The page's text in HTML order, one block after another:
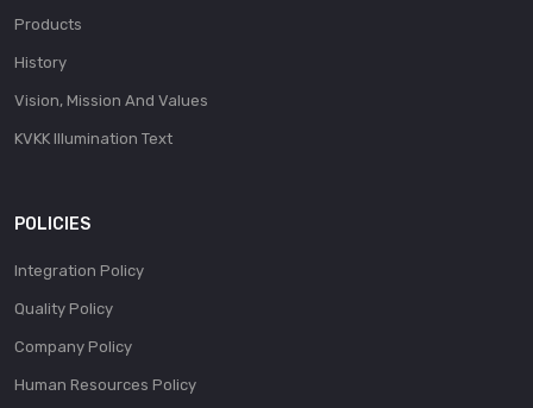
Products
History
Vision, Mission And Values
KVKK Illumination Text
POLICIES
Integration Policy
Quality Policy
Company Policy
Human Resources Policy